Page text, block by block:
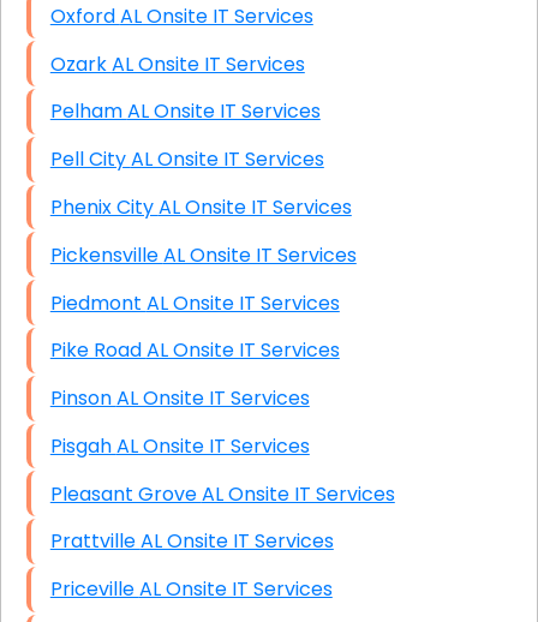
Oxford AL Onsite IT Services
Ozark AL Onsite IT Services
Pelham AL Onsite IT Services
Pell City AL Onsite IT Services
Phenix City AL Onsite IT Services
Pickensville AL Onsite IT Services
Piedmont AL Onsite IT Services
Pike Road AL Onsite IT Services
Pinson AL Onsite IT Services
Pisgah AL Onsite IT Services
Pleasant Grove AL Onsite IT Services
Prattville AL Onsite IT Services
Priceville AL Onsite IT Services